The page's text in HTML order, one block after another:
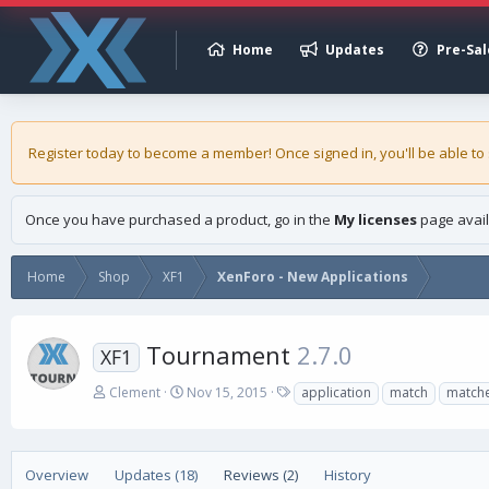
Home Updates Pre-
Register today to become a member! Once signed in, you'll be able
Once you have purchased a product, go in the My licensespage
Home Shop XF1 XenForo - New Applications
XF1 Tournament 2.7.0
A
h
o
Clement
C
a
t
Nov 15, 2015
T
a
s
application match
Overview Updates (18) Reviews (2) History